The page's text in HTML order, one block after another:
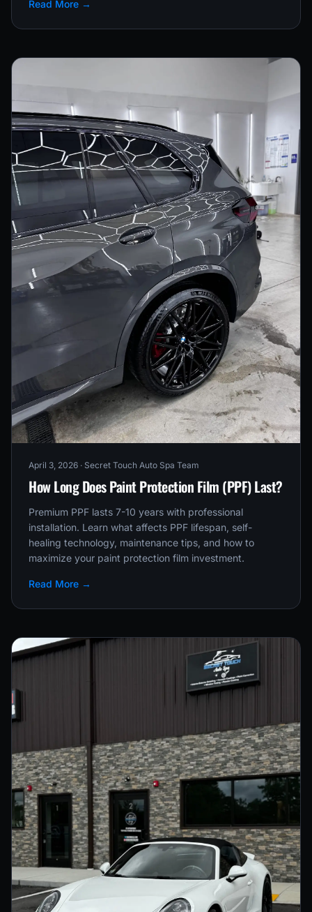
Read More →
April 3, 2026 · Secret Touch Auto Spa Team
How Long Does Paint Protection Film (PPF) Last?
Premium PPF lasts 7-10 years with professional
installation. Learn what affects PPF lifespan, self-
healing technology, maintenance tips, and how to
maximize your paint protection film investment.
Read More →